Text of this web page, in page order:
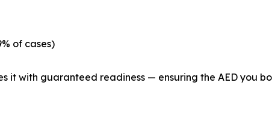
of cases)
it with guaranteed readiness — ensuring the AED you